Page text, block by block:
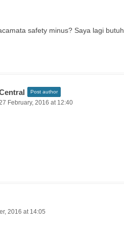
safety minus? Saya lagi butuh
Post author
February, 2016 at 12:40
2016 at 14:05